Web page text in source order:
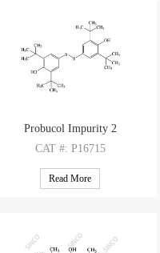
Probucol Impurity 2
CAT #: P16715
CAS#: 6386-58-9
M.F: C28H42O2S2
Read More